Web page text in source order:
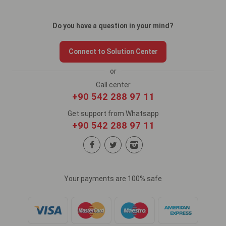
Do you have a question in your mind?
Connect to Solution Center
or
Call center
+90 542 288 97 11
Get support from Whatsapp
+90 542 288 97 11
Your payments are 100% safe